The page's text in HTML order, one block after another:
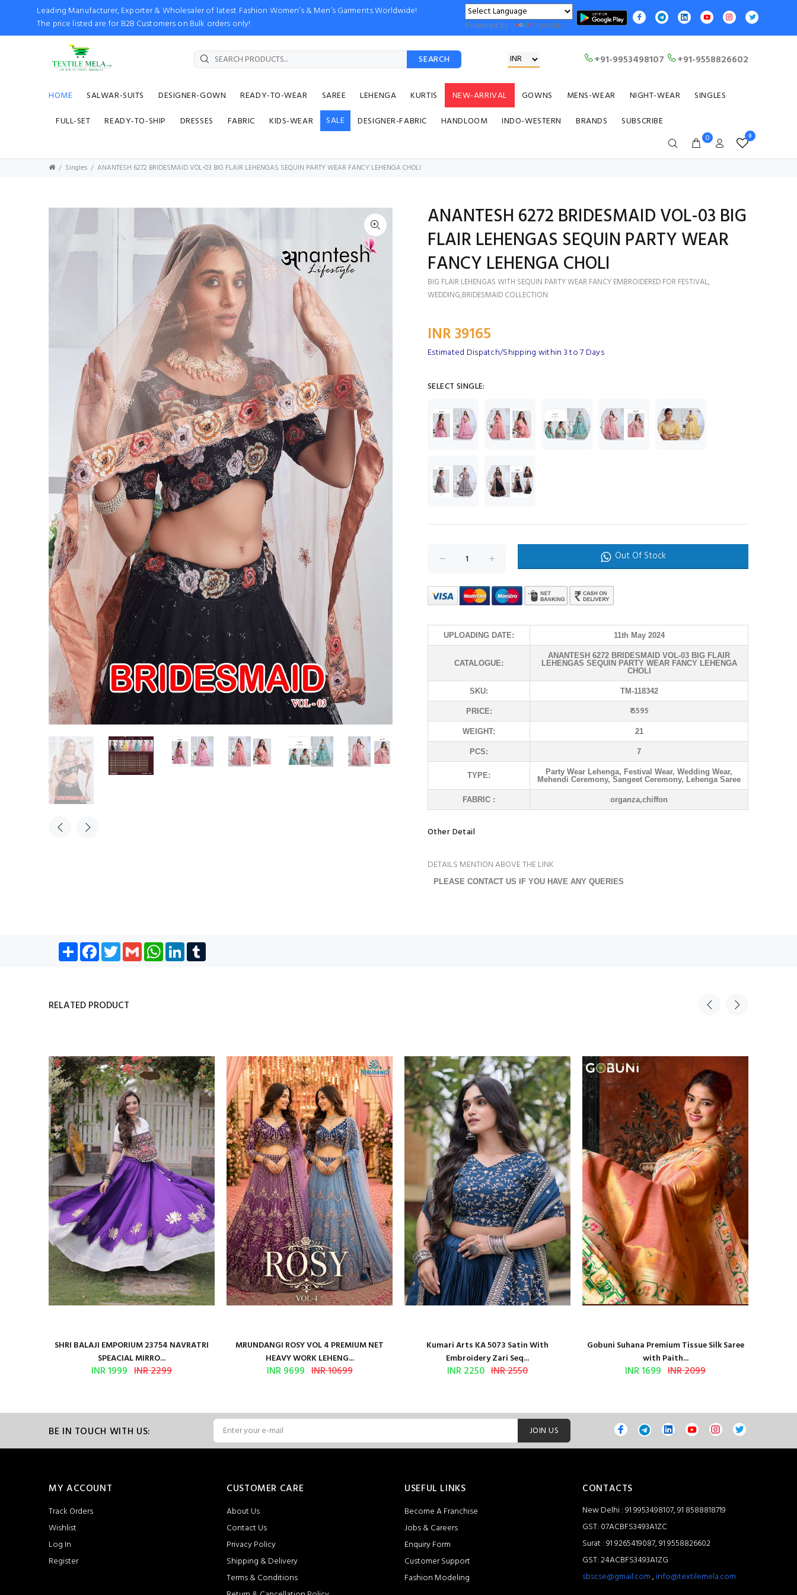
Leading Manufacturer, Exporter & Wholesaler of latest Fashion Women’s & Men’s Garments Worldwide!
The price listed are for B2B Customers on Bulk orders only!
Powered by Translate
SEARCH +91-9953498107 +91-9558826602
HOME SALWAR-SUITS DESIGNER-GOWN READY-TO-WEAR SAREE LEHENGA KURTIS NEW-ARRIVAL GOWNS MENS-WEAR NIGHT-WEAR
SINGLES
FULL-SET
READY-TO-SHIP DRESSES FABRIC KIDS-WEAR SALE DESIGNER-FABRIC HANDLOOM INDO-WESTERN BRANDS SUBSCRIBE
0 0
Singles ANANTESH 6272 BRIDESMAID VOL-03 BIG FLAIR LEHENGAS SEQUIN PARTY WEAR FANCY LEHENGA CHOLI
ANANTESH 6272 BRIDESMAID VOL-03 BIG
FLAIR LEHENGAS SEQUIN PARTY WEAR
FANCY LEHENGA CHOLI
BIG FLAIR LEHENGAS WITH SEQUIN PARTY WEAR FANCY EMBROIDERED FOR FESTIVAL,
WEDDING,BRIDESMAID COLLECTION
INR 39165
Estimated Dispatch/Shipping within 3 to 7 Days
SELECT SINGLE:
Out Of Stock
UPLOADING DATE: 11th May 2024
CATALOGUE:
ANANTESH 6272 BRIDESMAID VOL-03 BIG FLAIR
LEHENGAS SEQUIN PARTY WEAR FANCY LEHENGA
CHOLI
SKU: TM-118342
PRICE: ₹ 5595
WEIGHT: 21
PCS: 7
TYPE:
Party Wear Lehenga, Festival Wear, Wedding Wear,
Mehendi Ceremony, Sangeet Ceremony, Lehenga Saree
FABRIC : organza,chiffon
Other Detail
DETAILS MENTION ABOVE THE LINK
PLEASE CONTACT US IF YOU HAVE ANY QUERIES
Share Facebook
TwitterGmail WhatsApp
LinkedIn
RELATED PRODUCT
SHRI BALAJI EMPORIUM 23754 NAVRATRI
SPEACIAL MIRRO...
INR 1999 INR 2299
MRUNDANGI ROSY VOL 4 PREMIUM NET
HEAVY WORK LEHENG...
INR 9699 INR 10699
Kumari Arts KA 5073 Satin With
Embroidery Zari Seq...
INR 2250 INR 2550
Gobuni Suhana Premium Tissue Silk Saree
with Paith...
INR 1699 INR 2099
BE IN TOUCH WITH US: JOIN US
MY ACCOUNT
Track Orders
Wishlist
Log In
Register
CUSTOMER CARE
About Us
Contact Us
Privacy Policy
Shipping & Delivery
Terms & Conditions
USEFUL LINKS
Become A Franchise
Jobs & Careers
Enquiry Form
Customer Support
Fashion Modeling
CONTACTS
New Delhi : 91 9953498107, 91 8588818719
GST: 07ACBFS3493A1ZC
Surat : 91 9265419087, 91 9558826602
GST: 24ACBFS3493A1ZG
sbscse@gmail.com,info@textilemela.com